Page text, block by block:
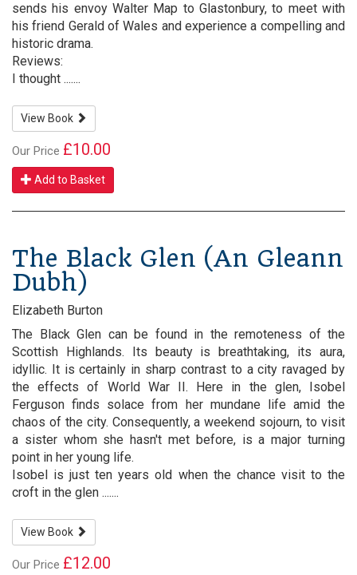
sends his envoy Walter Map to Glastonbury, to meet with
his friend Gerald of Wales and experience a compelling and
historic drama.
Reviews:
I thought .......
View Book
Our Price £10.00
Add to Basket
The Black Glen (An Gleann
Dubh)
Elizabeth Burton
The Black Glen can be found in the remoteness of the
Scottish Highlands. Its beauty is breathtaking, its aura,
idyllic. It is certainly in sharp contrast to a city ravaged by
the effects of World War II. Here in the glen, Isobel
Ferguson finds solace from her mundane life amid the
chaos of the city. Consequently, a weekend sojourn, to visit
a sister whom she hasn't met before, is a major turning
point in her young life.
Isobel is just ten years old when the chance visit to the
croft in the glen .......
View Book
Our Price £12.00